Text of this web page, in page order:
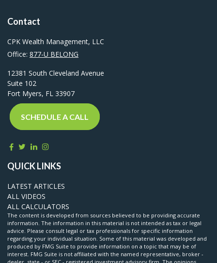
Contact
CPK Wealth Management, LLC
Office: 877-U BELONG
12381 South Cleveland Avenue
Suite 102
Fort Myers, FL 33907
SCHEDULE A CALL
QUICK LINKS
LATEST ARTICLES
ALL VIDEOS
ALL CALCULATORS
The content is developed from sources believed to be providing accurate
information. The information in this material is not intended as tax or legal
advice. Please consult legal or tax professionals for specific information
regarding your individual situation. Some of this material was developed and
produced by FMG Suite to provide information on a topic that may be of
interest. FMG Suite is not affiliated with the named representative, broker -